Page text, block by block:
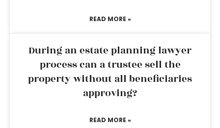
READ MORE »
During an estate planning lawyer
process can a trustee sell the
property without all beneficiaries
approving?
READ MORE »